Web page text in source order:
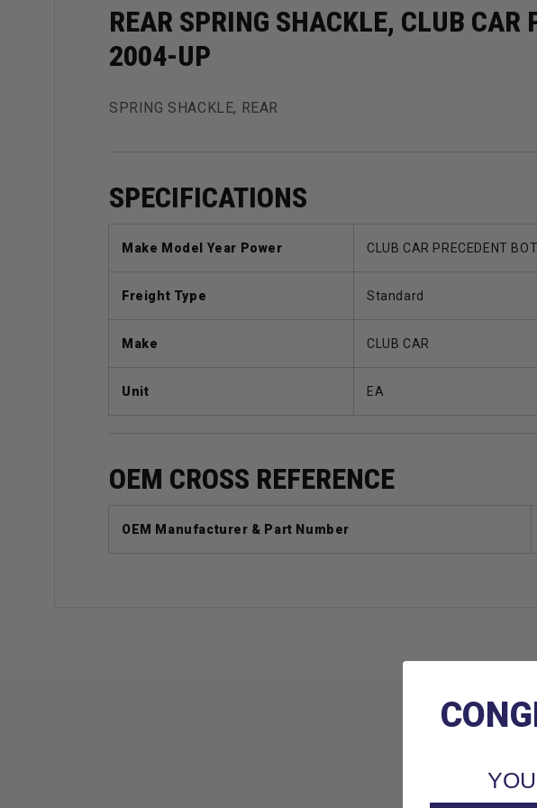
REAR SPRING SHACKLE, CLUB CAR
2004-UP
SPRING SHACKLE, REAR
SPECIFICATIONS
Make Model Year Power CLUB CAR PRECEDENT
Freight Type Standard
Make CLUB CAR
Unit EA
OEM CROSS REFERENCE
OEM Manufacturer & Part Number